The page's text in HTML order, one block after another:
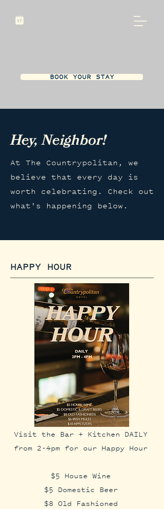
BOOK YOUR STAY
Hey, Neighbor!
At The Countrypolitan, we
believe that every day is
worth celebrating. Check out
what's happening below.
HAPPY HOUR
Visit the Bar + Kitchen DAILY
from 2-4pm for our Happy Hour
$5 House Wine
$5 Domestic Beer
$8 Old Fashioned